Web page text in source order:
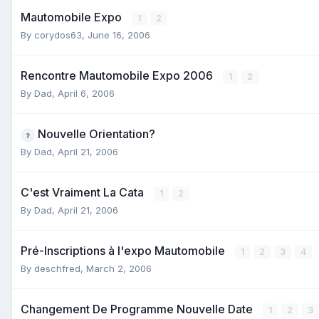
Mautomobile Expo 1 2
By corydos63, June 16, 2006
Rencontre Mautomobile Expo 2006 1 2
By Dad, April 6, 2006
Nouvelle Orientation?
By Dad, April 21, 2006
C'est Vraiment La Cata 1 2
By Dad, April 21, 2006
Pré-Inscriptions à l'expo Mautomobile 1 2 3 4
By deschfred, March 2, 2006
Changement De Programme Nouvelle Date 1 2 3